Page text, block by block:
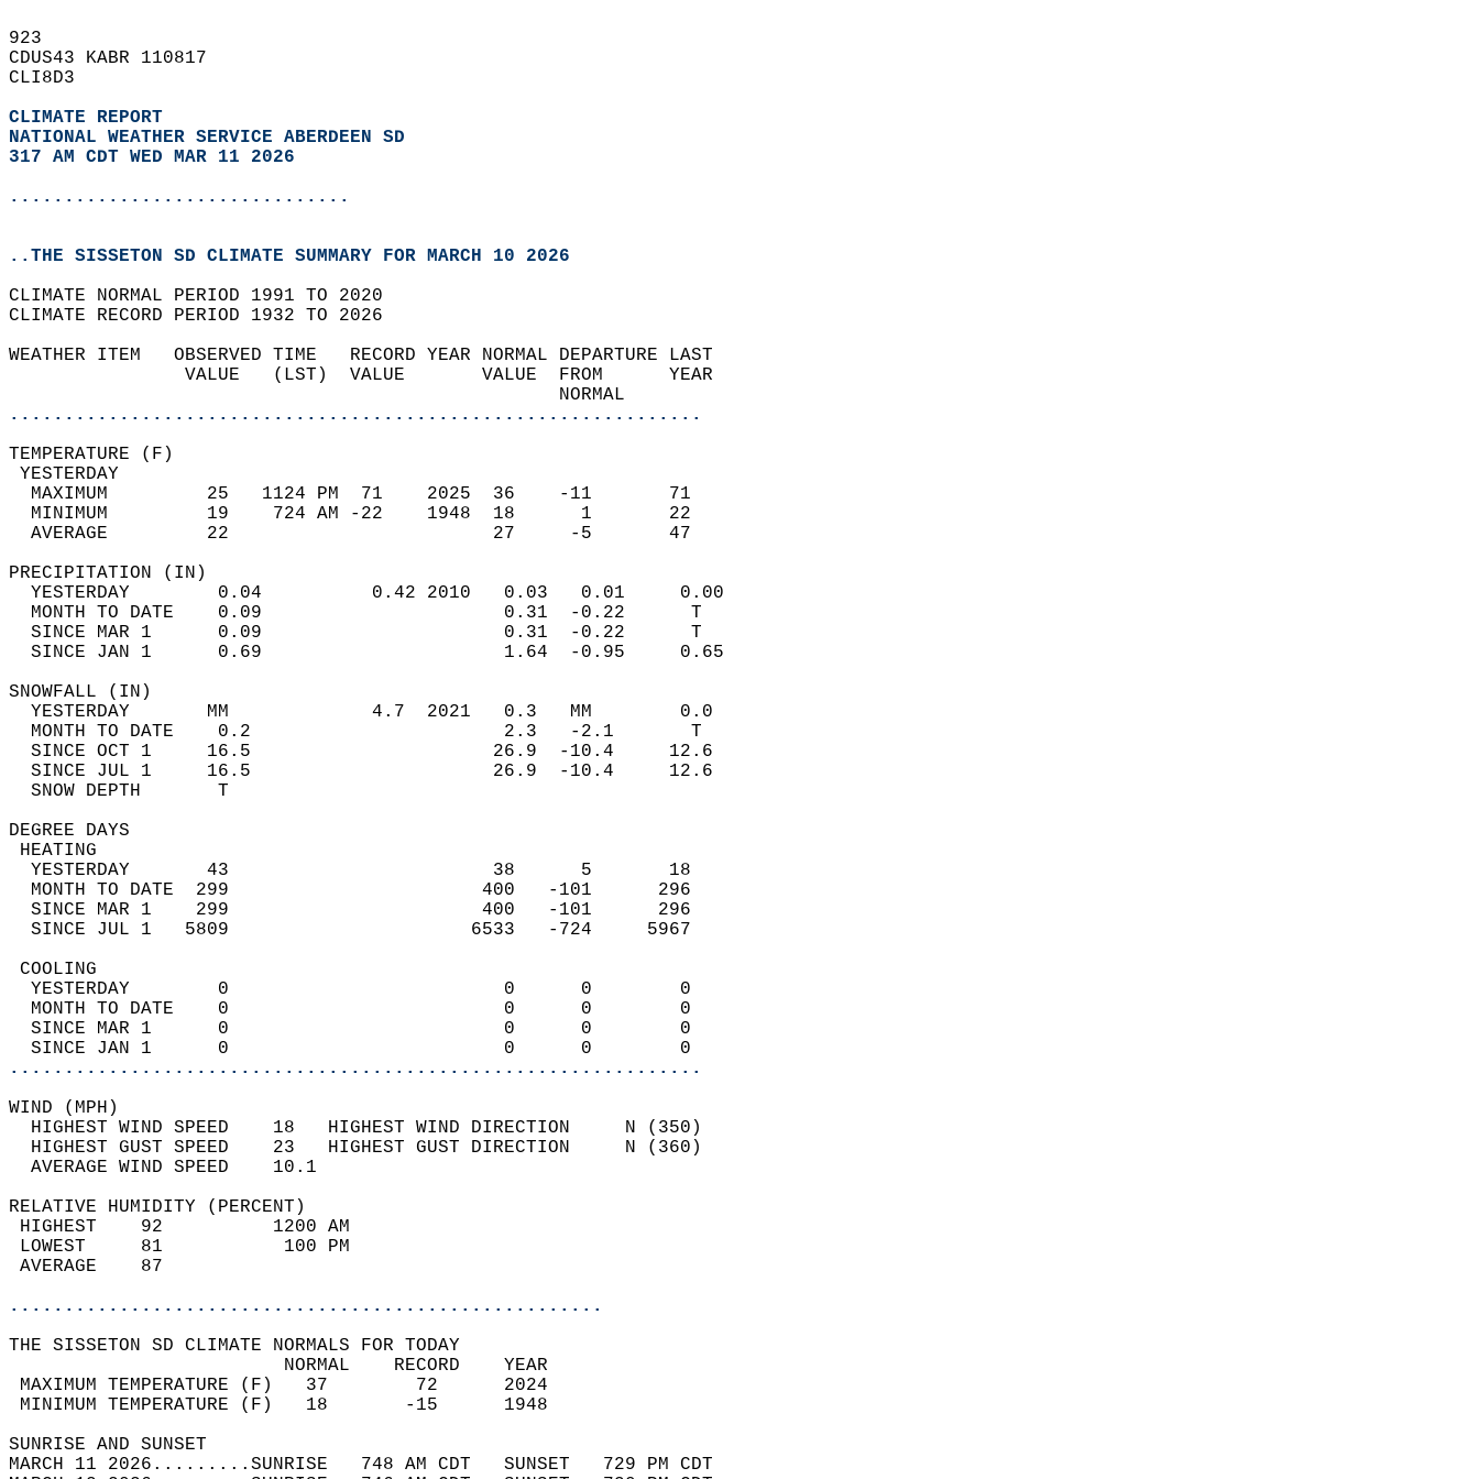
923
CDUS43 KABR 110817
CLI8D3
CLIMATE REPORT
NATIONAL WEATHER SERVICE ABERDEEN SD
317 AM CDT WED MAR 11 2026
...............................
..THE SISSETON SD CLIMATE SUMMARY FOR MARCH 10 2026
CLIMATE NORMAL PERIOD 1991 TO 2020
CLIMATE RECORD PERIOD 1932 TO 2026
WEATHER ITEM   OBSERVED TIME   RECORD YEAR NORMAL DEPARTURE LAST
                VALUE   (LST)  VALUE       VALUE  FROM      YEAR
                                                  NORMAL
...............................................................
TEMPERATURE (F)
YESTERDAY
  MAXIMUM         25   1124 PM  71    2025  36    -11       71
  MINIMUM         19    724 AM -22    1948  18      1       22
  AVERAGE         22                        27     -5       47
PRECIPITATION (IN)
  YESTERDAY        0.04          0.42 2010   0.03   0.01     0.00
  MONTH TO DATE    0.09                      0.31  -0.22      T
  SINCE MAR 1      0.09                      0.31  -0.22      T
  SINCE JAN 1      0.69                      1.64  -0.95     0.65
SNOWFALL (IN)
  YESTERDAY       MM             4.7  2021   0.3   MM        0.0
  MONTH TO DATE    0.2                       2.3   -2.1       T
  SINCE OCT 1     16.5                      26.9  -10.4     12.6
  SINCE JUL 1     16.5                      26.9  -10.4     12.6
  SNOW DEPTH       T
DEGREE DAYS
HEATING
  YESTERDAY       43                        38      5       18
  MONTH TO DATE  299                       400   -101      296
  SINCE MAR 1    299                       400   -101      296
  SINCE JUL 1   5809                      6533   -724     5967
COOLING
  YESTERDAY        0                         0      0        0
  MONTH TO DATE    0                         0      0        0
  SINCE MAR 1      0                         0      0        0
  SINCE JAN 1      0                         0      0        0
...............................................................
WIND (MPH)
  HIGHEST WIND SPEED    18   HIGHEST WIND DIRECTION     N (350)
  HIGHEST GUST SPEED    23   HIGHEST GUST DIRECTION     N (360)
  AVERAGE WIND SPEED    10.1
RELATIVE HUMIDITY (PERCENT)
HIGHEST    92          1200 AM
LOWEST     81           100 PM
AVERAGE    87
......................................................
THE SISSETON SD CLIMATE NORMALS FOR TODAY
                         NORMAL    RECORD    YEAR
MAXIMUM TEMPERATURE (F)   37        72      2024
MINIMUM TEMPERATURE (F)   18       -15      1948
SUNRISE AND SUNSET
MARCH 11 2026.........SUNRISE   748 AM CDT   SUNSET   729 PM CDT